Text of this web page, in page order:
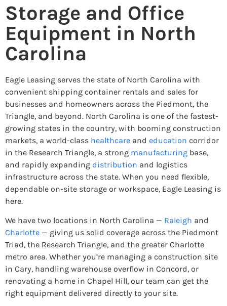
Storage and Office
Equipment in North
Carolina
Eagle Leasing serves the state of North Carolina with
convenient shipping container rentals and sales for
businesses and homeowners across the Piedmont, the
Triangle, and beyond. North Carolina is one of the fastest-
growing states in the country, with booming construction
markets, a world-class healthcare and education corridor
in the Research Triangle, a strong manufacturing base,
and rapidly expanding distribution and logistics
infrastructure across the state. When you need flexible,
dependable on-site storage or workspace, Eagle Leasing is
here.
We have two locations in North Carolina — Raleigh and
Charlotte — giving us solid coverage across the Piedmont
Triad, the Research Triangle, and the greater Charlotte
metro area. Whether you’re managing a construction site
in Cary, handling warehouse overflow in Concord, or
renovating a home in Chapel Hill, our team can get the
right equipment delivered directly to your site.